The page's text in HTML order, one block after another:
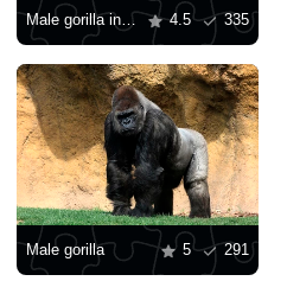
Male gorilla in the jungle 4.5 335
Male gorilla 5 291